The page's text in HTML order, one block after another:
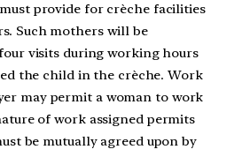
provide for crèche facilities
Such mothers will be
visits during working hours
the child in the crèche. Work
may permit a woman to work
of work assigned permits
be mutually agreed upon by